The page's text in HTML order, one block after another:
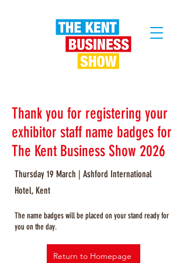
Thank you for registering your
exhibitor staff name badges for
The Kent Business Show 2026
Thursday 19 March | Ashford International
Hotel, Kent
The name badges will be placed on your stand ready for
you on the day.
Return to Homepage